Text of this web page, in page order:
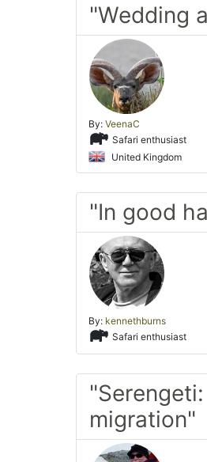
"Wedding
By: VeenaC
Safari enthusiast
United Kingdom
"In good
By: kennethburns
Safari enthusiast
migration"